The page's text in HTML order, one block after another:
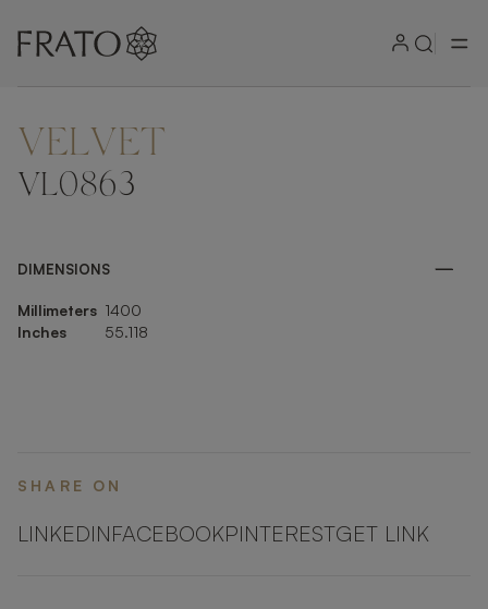
ZOOM IN
VELVET
VL0863
DIMENSIONS
Millimeters 1400
Inches
55.118
SHARE ON
LINKEDINFACEBOOKPINTERESTGET LINK